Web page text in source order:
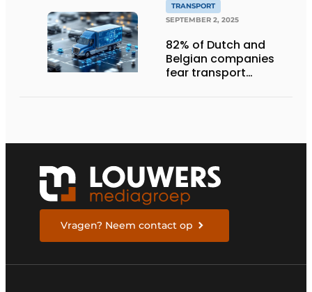
TRANSPORT
SEPTEMBER 2, 2025
82% of Dutch and
Belgian companies
fear transport
Vragen? Neem contact op